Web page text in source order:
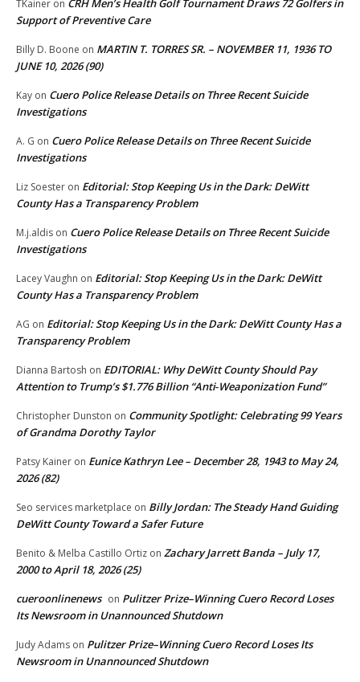
TKainer on CRH Men’s Health Golf Tournament Draws 72 Golfers in
Support of Preventive Care
Billy D. Boone on MARTIN T. TORRES SR. – NOVEMBER 11, 1936 TO
JUNE 10, 2026 (90)
Kay on Cuero Police Release Details on Three Recent Suicide
Investigations
A. G on Cuero Police Release Details on Three Recent Suicide
Investigations
Liz Soester on Editorial: Stop Keeping Us in the Dark: DeWitt
County Has a Transparency Problem
M.j.aldis on Cuero Police Release Details on Three Recent Suicide
Investigations
Lacey Vaughn on Editorial: Stop Keeping Us in the Dark: DeWitt
County Has a Transparency Problem
AG on Editorial: Stop Keeping Us in the Dark: DeWitt County Has a
Transparency Problem
Dianna Bartosh on EDITORIAL: Why DeWitt County Should Pay
Attention to Trump’s $1.776 Billion “Anti‑Weaponization Fund”
Christopher Dunston on Community Spotlight: Celebrating 99 Years
of Grandma Dorothy Taylor
Patsy Kainer on Eunice Kathryn Lee – December 28, 1943 to May 24,
2026 (82)
Seo services marketplace on Billy Jordan: The Steady Hand Guiding
DeWitt County Toward a Safer Future
Benito & Melba Castillo Ortiz on Zachary Jarrett Banda – July 17,
2000 to April 18, 2026 (25)
cueroonlinenews on Pulitzer Prize–Winning Cuero Record Loses
Its Newsroom in Unannounced Shutdown
Judy Adams on Pulitzer Prize–Winning Cuero Record Loses Its
Newsroom in Unannounced Shutdown